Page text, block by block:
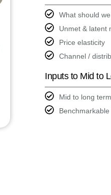
What should
Unmet & latent
Price elasticity
Channel /
Inputs to Mid to
Mid to long
Benchmarkable